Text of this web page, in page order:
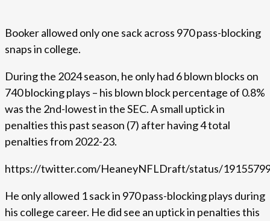
Booker allowed only one sack across 970 pass-blocking
snaps in college.
During the 2024 season, he only had 6 blown blocks on
740 blocking plays – his blown block percentage of 0.8%
was the 2nd-lowest in the SEC. A small uptick in
penalties this past season (7) after having 4 total
penalties from 2022-23.
https://twitter.com/HeaneyNFLDraft/status/
He only allowed 1 sack in 970 pass-blocking plays during
his college career. He did see an uptick in penalties this